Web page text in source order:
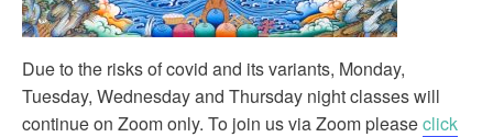
Due to the risks of covid and its variants, Monday,
Tuesday, Wednesday and Thursday night classes will
continue on Zoom only. To join us via Zoom pleaseclick